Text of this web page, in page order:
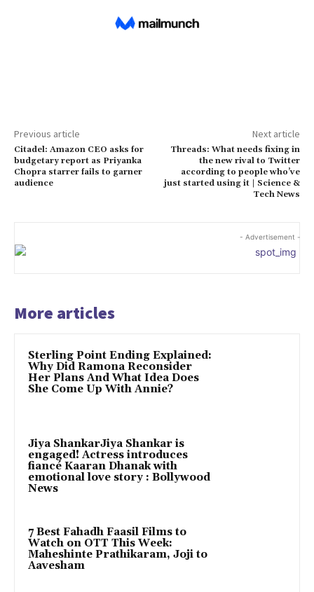
Previous article
Citadel: Amazon CEO asks for
budgetary report as Priyanka
Chopra starrer fails to garner
audience
Next article
Threads: What needs fixing in
the new rival to Twitter
according to people who’ve
just started using it | Science &
Tech News
- Advertisement -
More articles
Sterling Point Ending Explained:
Why Did Ramona Reconsider
Her Plans And What Idea Does
She Come Up With Annie?
Jiya ShankarJiya Shankar is
engaged! Actress introduces
fiancé Kaaran Dhanak with
emotional love story : Bollywood
News
7 Best Fahadh Faasil Films to
Watch on OTT This Week:
Maheshinte Prathikaram, Joji to
Aavesham